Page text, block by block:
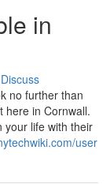
in
Discuss
no further than
here in Cornwall.
your life with their
user